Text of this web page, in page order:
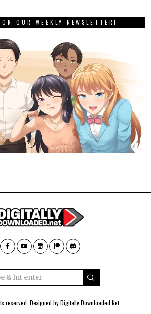
OUR WEEKLY NEWSLETTER!
reserved. Designed byDigitally Downloaded.Net